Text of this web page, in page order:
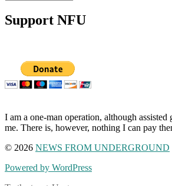
Support NFU
I am a one-man operation, although
me. There is, however, nothing I can pay
© 2026 NEWS FROM UNDERGROUND
Powered by WordPress